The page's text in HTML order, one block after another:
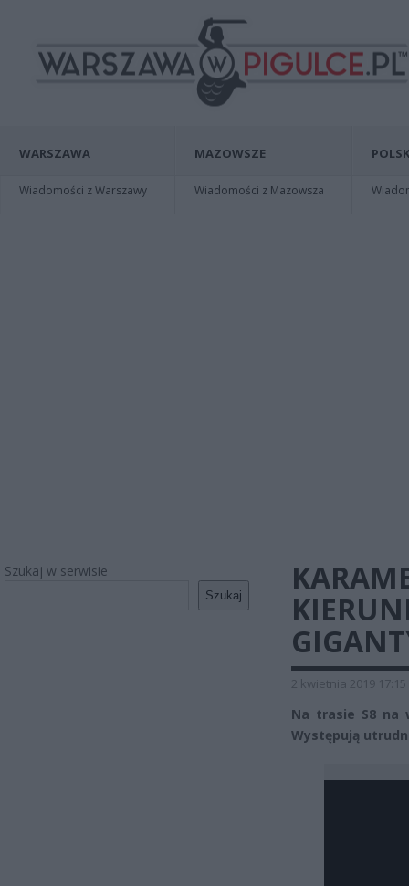
WARSZAWA
Wiadomości z Warszawy
MAZOWSZE
Wiadomości z Mazowsza
Szukaj w serwisie
Szukaj
2 kwietnia 2019 17:15
Na trasie S8 na
Występują